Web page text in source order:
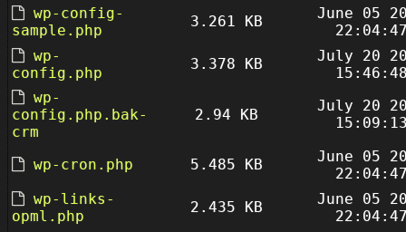
wp-config-
sample.php
3.261 KB
June 05
wp-
config.php
3.378 KB
July 20
wp-
config.php.bak-
crm
2.94 KB
July 20
wp-cron.php 5.485 KB
June 05
wp-links-
opml.php
2.435 KB
June 05